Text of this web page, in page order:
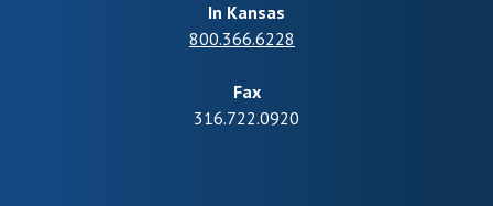
In Kansas
800.366.6228
Fax
316.722.0920